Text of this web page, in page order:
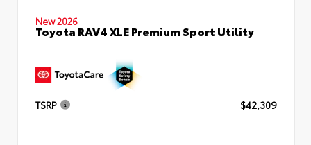
New 2026
Toyota RAV4 XLE Premium Sport Utility
TSRP $42,309